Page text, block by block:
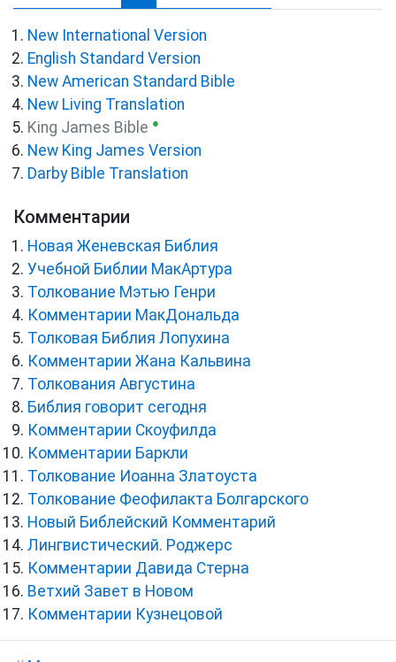
New International Version
English Standard Version
New American Standard Bible
New Living Translation
King James Bible ●
New King James Version
Darby Bible Translation
Комментарии
Новая Женевская Библия
Учебной Библии МакАртура
Толкование Мэтью Генри
Комментарии МакДональда
Толковая Библия Лопухина
Комментарии Жана Кальвина
Толкования Августина
Библия говорит сегодня
Комментарии Скоуфилда
Комментарии Баркли
Толкование Иоанна Златоуста
Толкование Феофилакта Болгарского
Новый Библейский Комментарий
Лингвистический. Роджерс
Комментарии Давида Стерна
Ветхий Завет в Новом
Комментарии Кузнецовой